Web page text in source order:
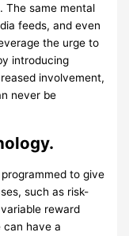
The same mental
feeds, and even
the urge to
introducing
involvement,
never be
to give
such as risk-
reward
can have a